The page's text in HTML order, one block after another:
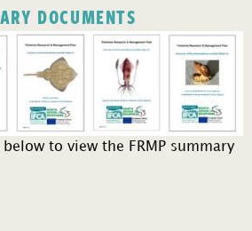
DOCUMENTS
to view the FRMP summary